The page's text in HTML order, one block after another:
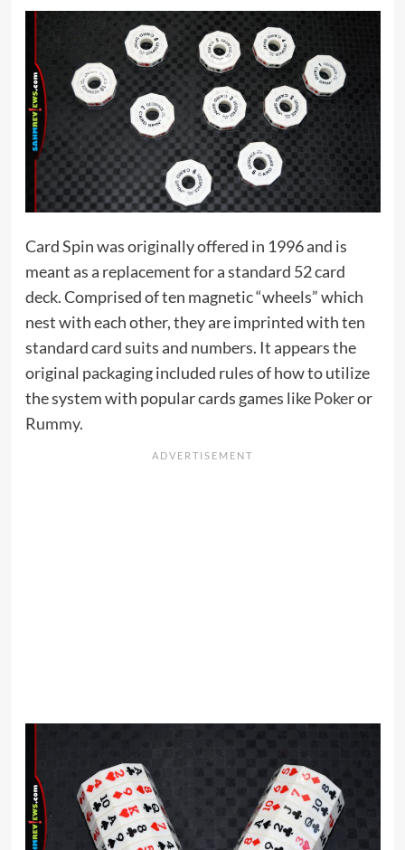
Card Spin was originally offered in 1996 and is
meant as a replacement for a standard 52 card
deck. Comprised of ten magnetic “wheels” which
nest with each other, they are imprinted with ten
standard card suits and numbers. It appears the
original packaging included rules of how to utilize
the system with popular cards games likePokeror
Rummy.